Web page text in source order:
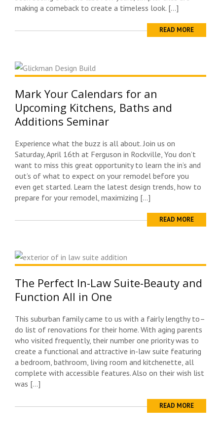
making a comeback to create a timeless look. […]
READ MORE
Mark Your Calendars for an
Upcoming Kitchens, Baths and
Additions Seminar
Experience what the buzz is all about. Join us on
Saturday, April 16th at Ferguson in Rockville, You don’t
want to miss this great opportunity to learn the in’s and
out’s of what to expect on your remodel before you
even get started. Learn the latest design trends, how to
prepare for your remodel, maximizing […]
READ MORE
The Perfect In-Law Suite-Beauty and
Function All in One
This suburban family came to us with a fairly lengthy to–
do list of renovations for their home. With aging parents
who visited frequently, their number one priority was to
create a functional and attractive in-law suite featuring
a bedroom, bathroom, living room and kitchenette, all
complete with accessible features. Also on their wish list
was […]
READ MORE